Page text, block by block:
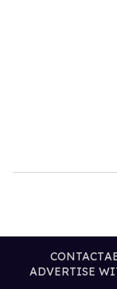
CONTACT
ADVERTISE